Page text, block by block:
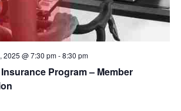
Program – Member
2025 @ 7:30 pm-8:30 pm